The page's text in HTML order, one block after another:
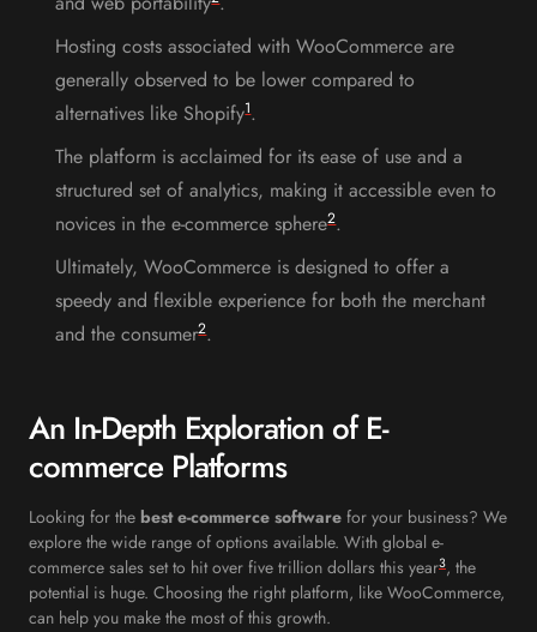
Hosting costs associated with WooCommerce are
generally observed to be lower compared to
alternatives like Shopify1.
The platform is acclaimed for its ease of use and a
structured set of analytics, making it accessible even to
novices in the e-commerce sphere2.
Ultimately, WooCommerce is designed to offer a
speedy and flexible experience for both the merchant
and the consumer2.
An In-Depth Exploration of E-
commerce Platforms
Looking for the best e-commerce software for your business? We
explore the wide range of options available. With global e-
commerce sales set to hit over five trillion dollars this year3, the
potential is huge. Choosing the right platform, like WooCommerce,
can help you make the most of this growth.